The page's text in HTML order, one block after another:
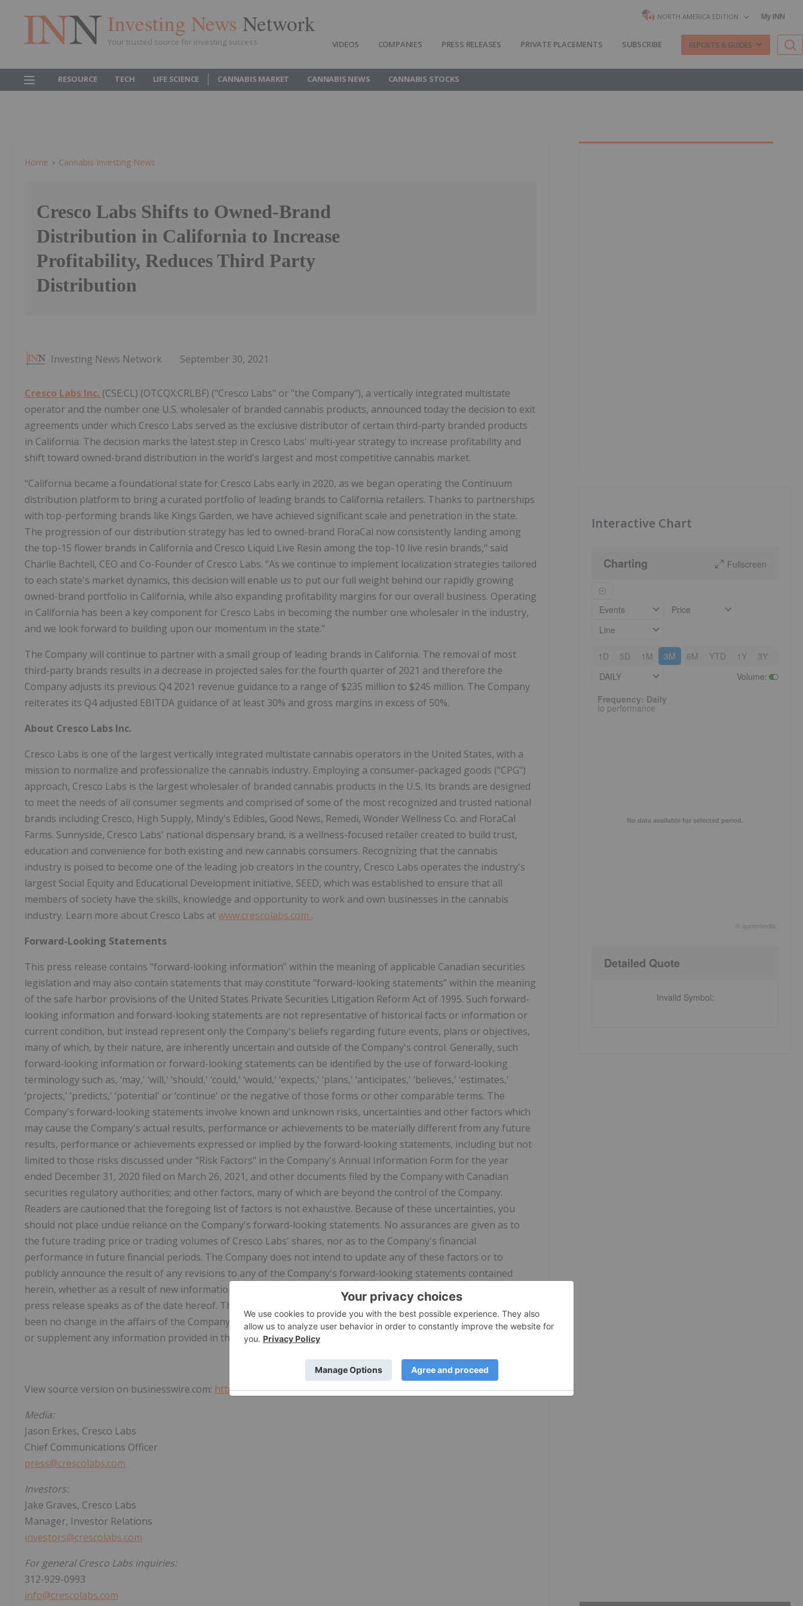
Investing News Network
Your trusted source for investing success
NORTH AMERICA EDITION My INN
VIDEOS COMPANIES PRESS RELEASES PRIVATE PLACEMENTS SUBSCRIBE REPORTS & GUIDES
RESOURCE TECH LIFE SCIENCE CANNABIS MARKET CANNABIS NEWS CANNABIS STOCKS
Home Cannabis Investing News
Cresco Labs Shifts to Owned-Brand
Distribution in California to Increase
Profitability, Reduces Third Party
Distribution
Investing News Network September 30, 2021
Cresco Labs Inc. (CSE:CL) (OTCQX:CRLBF) ("Cresco Labs" or "the Company"), a vertically integrated multistate
operator and the number one U.S. wholesaler of branded cannabis products, announced today the decision to exit
agreements under which Cresco Labs served as the exclusive distributor of certain third-party branded products
in California. The decision marks the latest step in Cresco Labs' multi-year strategy to increase profitability and
shift toward owned-brand distribution in the world's largest and most competitive cannabis market.
"California became a foundational state for Cresco Labs early in 2020, as we began operating the Continuum
distribution platform to bring a curated portfolio of leading brands to California retailers. Thanks to partnerships
with top-performing brands like Kings Garden, we have achieved significant scale and penetration in the state.
The progression of our distribution strategy has led to owned-brand FloraCal now consistently landing among
the top-15 flower brands in California and Cresco Liquid Live Resin among the top-10 live resin brands," said
Charlie Bachtell, CEO and Co-Founder of Cresco Labs. "As we continue to implement localization strategies tailored
to each state's market dynamics, this decision will enable us to put our full weight behind our rapidly growing
owned-brand portfolio in California, while also expanding profitability margins for our overall business. Operating
in California has been a key component for Cresco Labs in becoming the number one wholesaler in the industry,
and we look forward to building upon our momentum in the state."
The Company will continue to partner with a small group of leading brands in California. The removal of most
third-party brands results in a decrease in projected sales for the fourth quarter of 2021 and therefore the
Company adjusts its previous Q4 2021 revenue guidance to a range of $235 million to $245 million. The Company
reiterates its Q4 adjusted EBITDA guidance of at least 30% and gross margins in excess of 50%.
About Cresco Labs Inc.
Cresco Labs is one of the largest vertically integrated multistate cannabis operators in the United States, with a
mission to normalize and professionalize the cannabis industry. Employing a consumer-packaged goods ("CPG")
approach, Cresco Labs is the largest wholesaler of branded cannabis products in the U.S. Its brands are designed
to meet the needs of all consumer segments and comprised of some of the most recognized and trusted national
brands including Cresco, High Supply, Mindy's Edibles, Good News, Remedi, Wonder Wellness Co. and FloraCal
Farms. Sunnyside, Cresco Labs' national dispensary brand, is a wellness-focused retailer created to build trust,
education and convenience for both existing and new cannabis consumers. Recognizing that the cannabis
industry is poised to become one of the leading job creators in the country, Cresco Labs operates the industry's
largest Social Equity and Educational Development initiative, SEED, which was established to ensure that all
members of society have the skills, knowledge and opportunity to work and own businesses in the cannabis
industry. Learn more about Cresco Labs atwww.crescolabs.com .
Forward-Looking Statements
This press release contains "forward-looking information" within the meaning of applicable Canadian securities
legislation and may also contain statements that may constitute "forward-looking statements" within the meaning
of the safe harbor provisions of the United States Private Securities Litigation Reform Act of 1995. Such forward-
looking information and forward-looking statements are not representative of historical facts or information or
current condition, but instead represent only the Company's beliefs regarding future events, plans or objectives,
many of which, by their nature, are inherently uncertain and outside of the Company's control. Generally, such
forward-looking information or forward-looking statements can be identified by the use of forward-looking
terminology such as, ‘may,' ‘will,' ‘should,' ‘could,' ‘would,' ‘expects,' ‘plans,' ‘anticipates,' ‘believes,' ‘estimates,'
‘projects,' ‘predicts,' ‘potential' or ‘continue' or the negative of those forms or other comparable terms. The
Company's forward-looking statements involve known and unknown risks, uncertainties and other factors which
may cause the Company's actual results, performance or achievements to be materially different from any future
results, performance or achievements expressed or implied by the forward-looking statements, including but not
limited to those risks discussed under "Risk Factors" in the Company's Annual Information Form for the year
ended December 31, 2020 filed on March 26, 2021, and other documents filed by the Company with Canadian
securities regulatory authorities; and other factors, many of which are beyond the control of the Company.
Readers are cautioned that the foregoing list of factors is not exhaustive. Because of these uncertainties, you
should not place undue reliance on the Company's forward-looking statements. No assurances are given as to
the future trading price or trading volumes of Cresco Labs' shares, nor as to the Company's financial
performance in future financial periods. The Company does not intend to update any of these factors or to
publicly announce the result of any revisions to any of the Company's forward-looking statements contained
herein, whether as a result of new information, any future event or otherwise. Except as otherwise indicated, this
press release speaks as of the date hereof. The distribution of this press release does not imply that there has
been no change in the affairs of the Company after the date hereof or create any duty or commitment to update
or supplement any information provided in this press release or otherwise.
View source version on businesswire.com: https://www.businesswire.com/news/home/20210930006011/en/
Media:
Jason Erkes, Cresco Labs
Chief Communications Officer
press@crescolabs.com
Investors:
Jake Graves, Cresco Labs
Manager, Investor Relations
investors@crescolabs.com
For general Cresco Labs inquiries:
312-929-0993
info@crescolabs.com
Interactive Chart
Charting Fullscreen
Events
Price
Line
1D 5D 1M 3M 6M YTD 1Y 3Y
DAILY
Volume:
Frequency: Daily. to performance.
No data available for selected period.
quotemedia
Frequency: Daily
to performance
Detailed Quote
Invalid Symbol: